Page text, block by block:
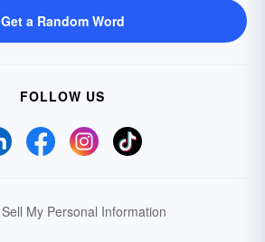
Get a Random Word
FOLLOW US
My Personal Information